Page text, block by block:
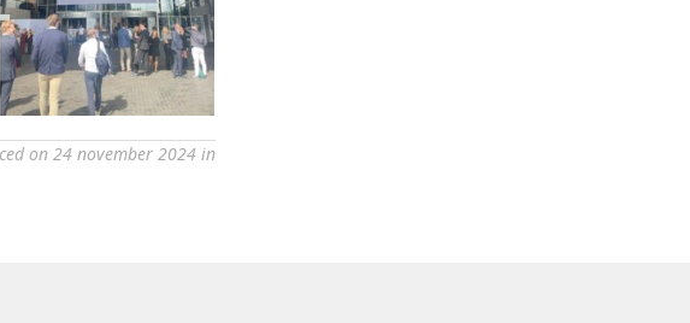
on 24 november 2024 in